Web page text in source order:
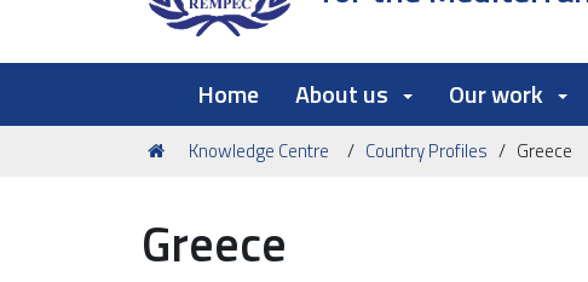
Home About us Our work
You
Knowledge Centre Country Profiles Greece
Greece